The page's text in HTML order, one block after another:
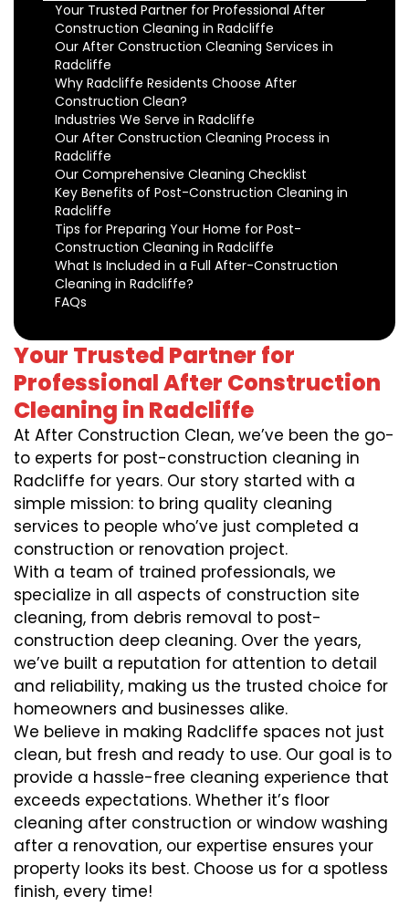
Your Trusted Partner for Professional After
Construction Cleaning in Radcliffe
Our After Construction Cleaning Services in
Radcliffe
Why Radcliffe Residents Choose After
Construction Clean?
Industries We Serve in Radcliffe
Our After Construction Cleaning Process in
Radcliffe
Our Comprehensive Cleaning Checklist
Key Benefits of Post-Construction Cleaning in
Radcliffe
Tips for Preparing Your Home for Post-
Construction Cleaning in Radcliffe
What Is Included in a Full After-Construction
Cleaning in Radcliffe?
FAQs
Your Trusted Partner for
Professional After Construction
Cleaning in Radcliffe
At After Construction Clean, we’ve been the go-
to experts for post-construction cleaning in
Radcliffe for years. Our story started with a
simple mission: to bring quality cleaning
services to people who’ve just completed a
construction or renovation project.
With a team of trained professionals, we
specialize in all aspects of construction site
cleaning, from debris removal to post-
construction deep cleaning. Over the years,
we’ve built a reputation for attention to detail
and reliability, making us the trusted choice for
homeowners and businesses alike.
We believe in making Radcliffe spaces not just
clean, but fresh and ready to use. Our goal is to
provide a hassle-free cleaning experience that
exceeds expectations. Whether it’s floor
cleaning after construction or window washing
after a renovation, our expertise ensures your
property looks its best. Choose us for a spotless
finish, every time!